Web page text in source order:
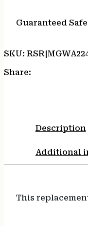
SteelGuaranteed
SKU:
Share:
Description
Additional
This